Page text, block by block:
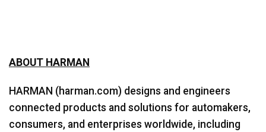
ABOUT HARMAN
HARMAN (harman.com) designs and engineers
connected products and solutions for automakers,
consumers, and enterprises worldwide, including